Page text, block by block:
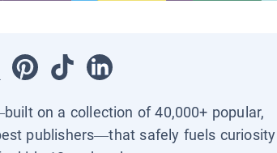
on a collection of 40,000+ popular,
publishers—that safely fuels curiosity